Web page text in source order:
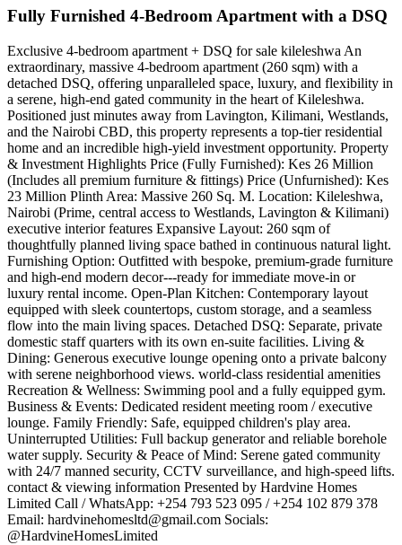
Fully Furnished 4-Bedroom Apartment with a DSQ
Exclusive 4-bedroom apartment + DSQ for sale kileleshwa ​An
extraordinary, massive 4-bedroom apartment (260 sqm) with a
detached DSQ, offering unparalleled space, luxury, and flexibility in
a serene, high-end gated community in the heart of Kileleshwa.
Positioned just minutes away from Lavington, Kilimani, Westlands,
and the Nairobi CBD, this property represents a top-tier residential
home and an incredible high-yield investment opportunity. ​Property
& Investment Highlights ​Price (Fully Furnished): Kes 26 Million
(Includes all premium furniture & fittings) ​Price (Unfurnished): Kes
23 Million ​Plinth Area: Massive 260 Sq. M. ​Location: Kileleshwa,
Nairobi (Prime, central access to Westlands, Lavington & Kilimani) ​
executive interior features ​Expansive Layout: 260 sqm of
thoughtfully planned living space bathed in continuous natural light. ​
Furnishing Option: Outfitted with bespoke, premium-grade furniture
and high-end modern decor---ready for immediate move-in or
luxury rental income. ​Open-Plan Kitchen: Contemporary layout
equipped with sleek countertops, custom storage, and a seamless
flow into the main living spaces. ​Detached DSQ: Separate, private
domestic staff quarters with its own en-suite facilities. ​Living &
Dining: Generous executive lounge opening onto a private balcony
with serene neighborhood views. ​world-class residential amenities ​
Recreation & Wellness: Swimming pool and a fully equipped gym. ​
Business & Events: Dedicated resident meeting room / executive
lounge. ​Family Friendly: Safe, equipped children's play area. ​
Uninterrupted Utilities: Full backup generator and reliable borehole
water supply. ​Security & Peace of Mind: Serene gated community
with 24/7 manned security, CCTV surveillance, and high-speed lifts.
​contact & viewing information ​Presented by Hardvine Homes
Limited ​Call / WhatsApp: +254 793 523 095 / +254 102 879 378 ​
Email: hardvinehomesltd@gmail.com ​Socials:
@HardvineHomesLimited